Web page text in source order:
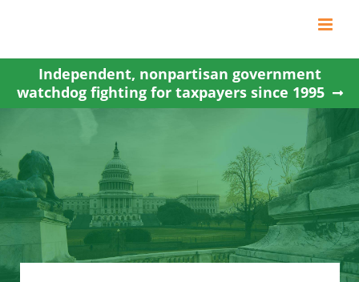
content
Independent, nonpartisan government
watchdog fighting for taxpayers since 1995